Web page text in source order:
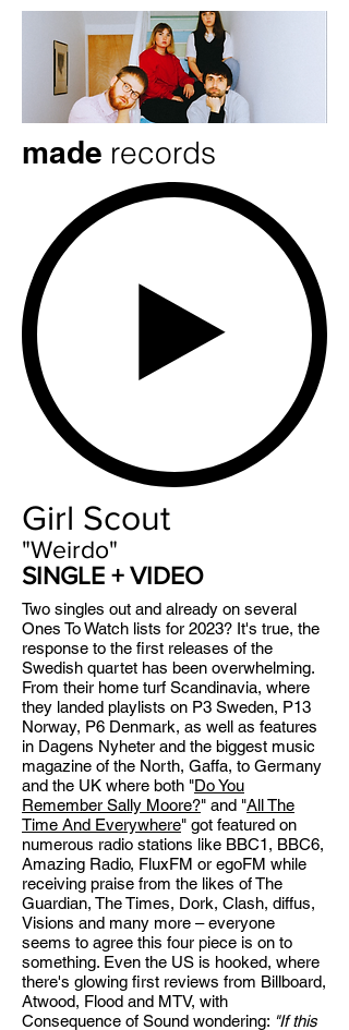
made records
Girl Scout
"Weirdo"
SINGLE + VIDEO
Two singles out and already on several
Ones To Watch lists for 2023? It's true, the
response to the first releases of the
Swedish quartet has been overwhelming.
From their home turf Scandinavia, where
they landed playlists on P3 Sweden, P13
Norway, P6 Denmark, as well as features
in Dagens Nyheter and the biggest music
magazine of the North, Gaffa, to Germany
and the UK where both "Do You
Remember Sally Moore?" and "All The
Time And Everywhere" got featured on
numerous radio stations like BBC1, BBC6,
Amazing Radio, FluxFM or egoFM while
receiving praise from the likes of The
Guardian, The Times, Dork, Clash, diffus,
Visions and many more – everyone
seems to agree this four piece is on to
something. Even the US is hooked, where
there's glowing first reviews from Billboard,
Atwood, Flood and MTV, with
Consequence of Sound wondering: "If this